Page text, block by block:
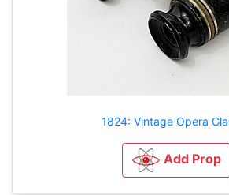
1824: Vintage Opera
Add Prop